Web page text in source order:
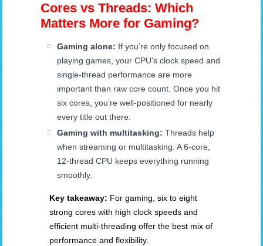
Cores vs Threads: Which
Matters More for Gaming?
Gaming alone: If you’re only focused on
playing games, your CPU’s clock speed and
single-thread performance are more
important than raw core count. Once you hit
six cores, you’re well-positioned for nearly
every title out there.
Gaming with multitasking: Threads help
when streaming or multitasking. A 6-core,
12-thread CPU keeps everything running
smoothly.
Key takeaway: For gaming, six to eight
strong cores with high clock speeds and
efficient multi-threading offer the best mix of
performance and flexibility.